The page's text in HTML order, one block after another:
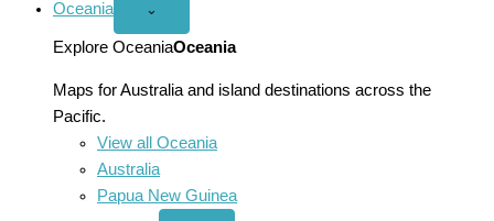
Oceania
Open
menu
⌄
Explore OceaniaOceania
Maps for Australia and island destinations across the
Pacific.
View all Oceania
Australia
Papua New Guinea